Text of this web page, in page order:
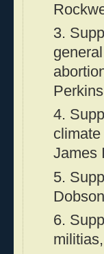
3.
4.
James
5.
6.